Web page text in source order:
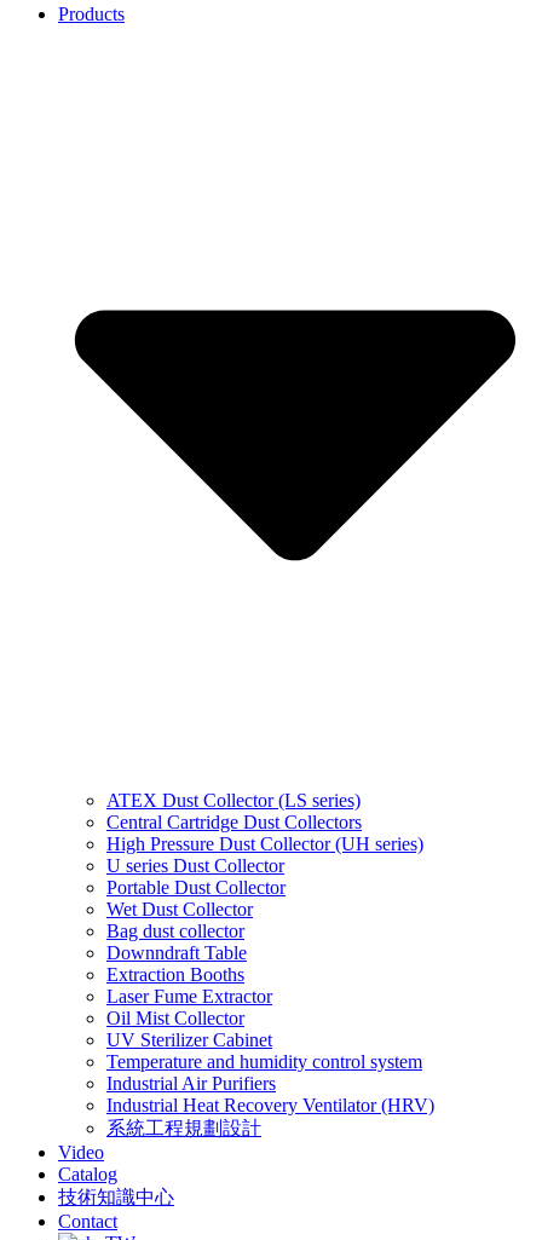
Products
ATEX Dust Collector (LS series)
Central Cartridge Dust Collectors
High Pressure Dust Collector (UH series)
U series Dust Collector
Portable Dust Collector
Wet Dust Collector
Bag dust collector
Downndraft Table
Extraction Booths
Laser Fume Extractor
Oil Mist Collector
UV Sterilizer Cabinet
Temperature and humidity control system
Industrial Air Purifiers
Industrial Heat Recovery Ventilator (HRV)
系統工程規劃設計
Video
Catalog
技術知識中心
Contact